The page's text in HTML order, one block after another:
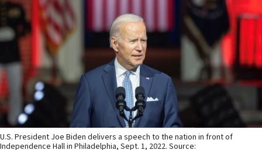
U.S. President Joe Biden delivers a speech to the nation in front of
Independence Hall in Philadelphia, Sept. 1, 2022. Source: